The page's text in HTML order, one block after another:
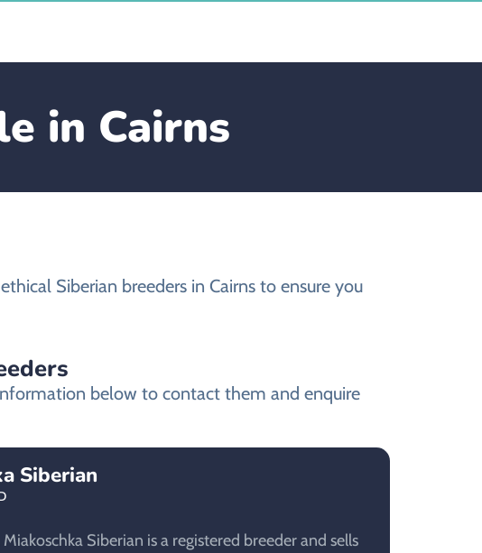
in Cairns
Siberian breeders in Cairns to ensure you
below to contact them and enquire
Siberian
Siberian is a registered breeder and sells